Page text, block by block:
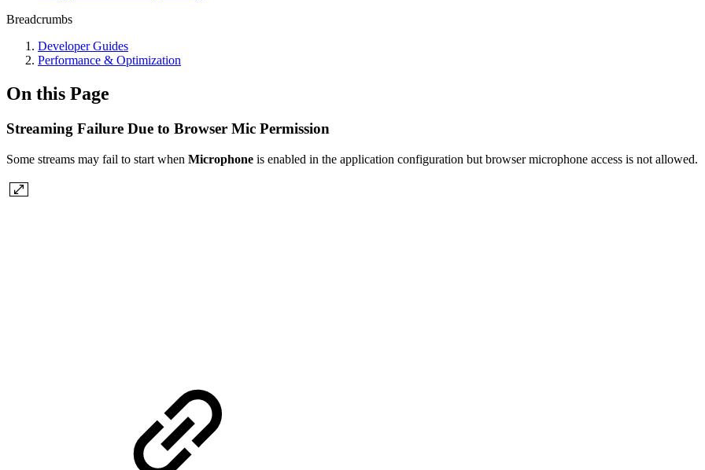
Breadcrumbs
Developer Guides
Performance & Optimization
On this Page
Streaming Failure Due to Browser Mic Permission
Some streams may fail to start when Microphone is enabled in the application configuration but browser microphone access is not allowed.